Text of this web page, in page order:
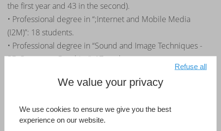
the first year and 43 in the second).
• Professional degree in “;Internet and Mobile Media
(I2M)”: 18 students.
• Professional degree in “Sound and Image Techniques -
3D Computer Graphics”: 17 students.
Third year internships: The first steps
Continuing the momentum of a first partnership with the
We value your privacy
We use cookies to ensure we give you the best
experience on our website.
Refuse all